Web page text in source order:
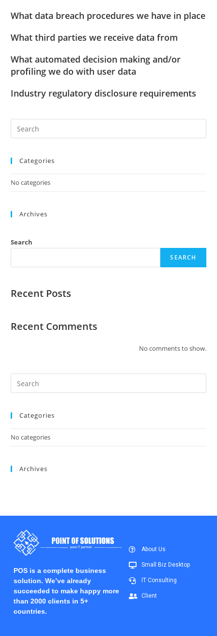
What data breach procedures we have in place
What third parties we receive data from
What automated decision making and/or
profiling we do with user data
Industry regulatory disclosure requirements
Categories
No categories
Archives
Search
SEARCH
Recent Posts
Recent Comments
No comments to show.
Categories
No categories
Archives
POS is a complete business
solution. We’ve already
succeeded to make happy more
than 2000 clients in 5+
countries.
About Us
Small Biz Desktop
IT Consulting
Client